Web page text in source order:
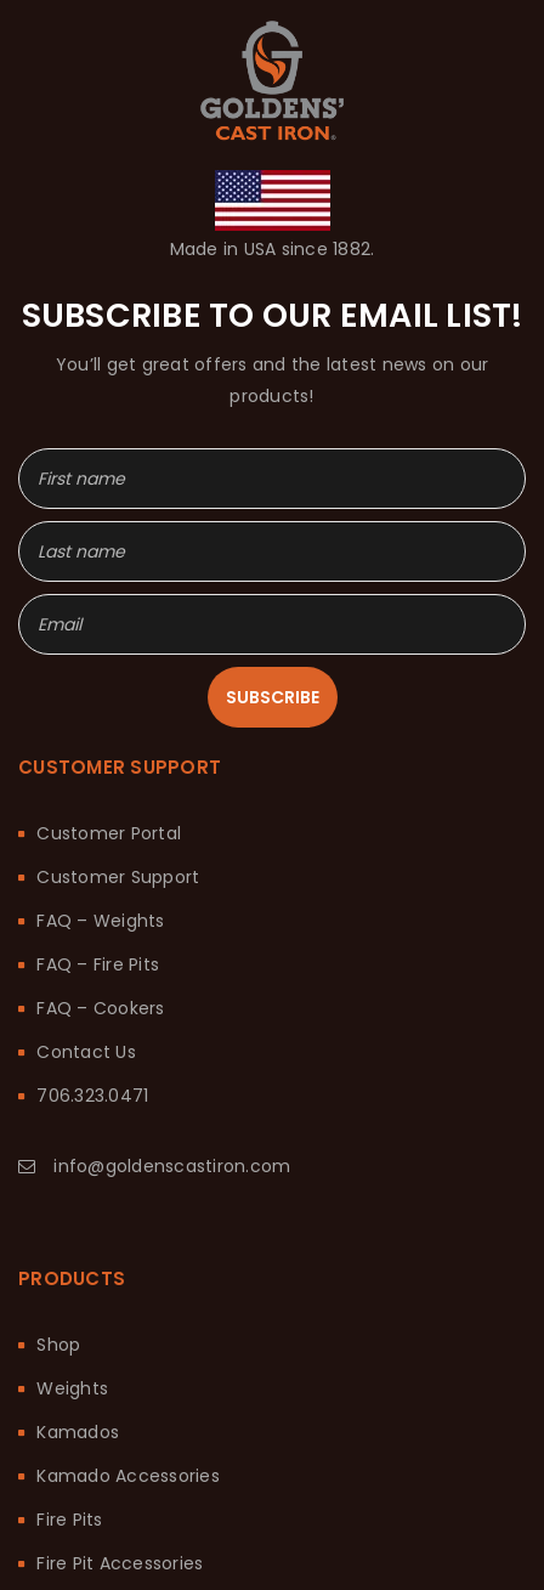
Made in USA since 1882.
SUBSCRIBE TO OUR EMAIL LIST!
You’ll get great offers and the latest news on our
products!
SUBSCRIBE
CUSTOMER SUPPORT
Customer Portal
Customer Support
FAQ – Weights
FAQ – Fire Pits
FAQ – Cookers
Contact Us
706.323.0471
info@goldenscastiron.com
PRODUCTS
Shop
Weights
Kamados
Kamado Accessories
Fire Pits
Fire Pit Accessories